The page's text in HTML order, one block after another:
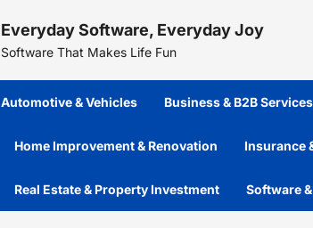
to
content
Everyday Software, Everyday Joy
Software That Makes Life Fun
Automotive & Vehicles Business & B2B Services
Home Improvement & Renovation Insurance
Real Estate & Property Investment Software